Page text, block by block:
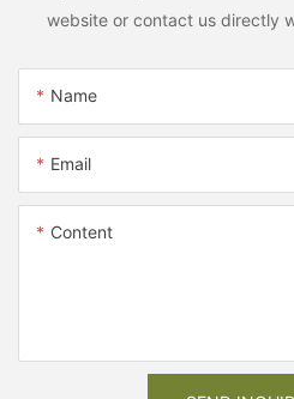
website or contact us directly
Name
Email
Content